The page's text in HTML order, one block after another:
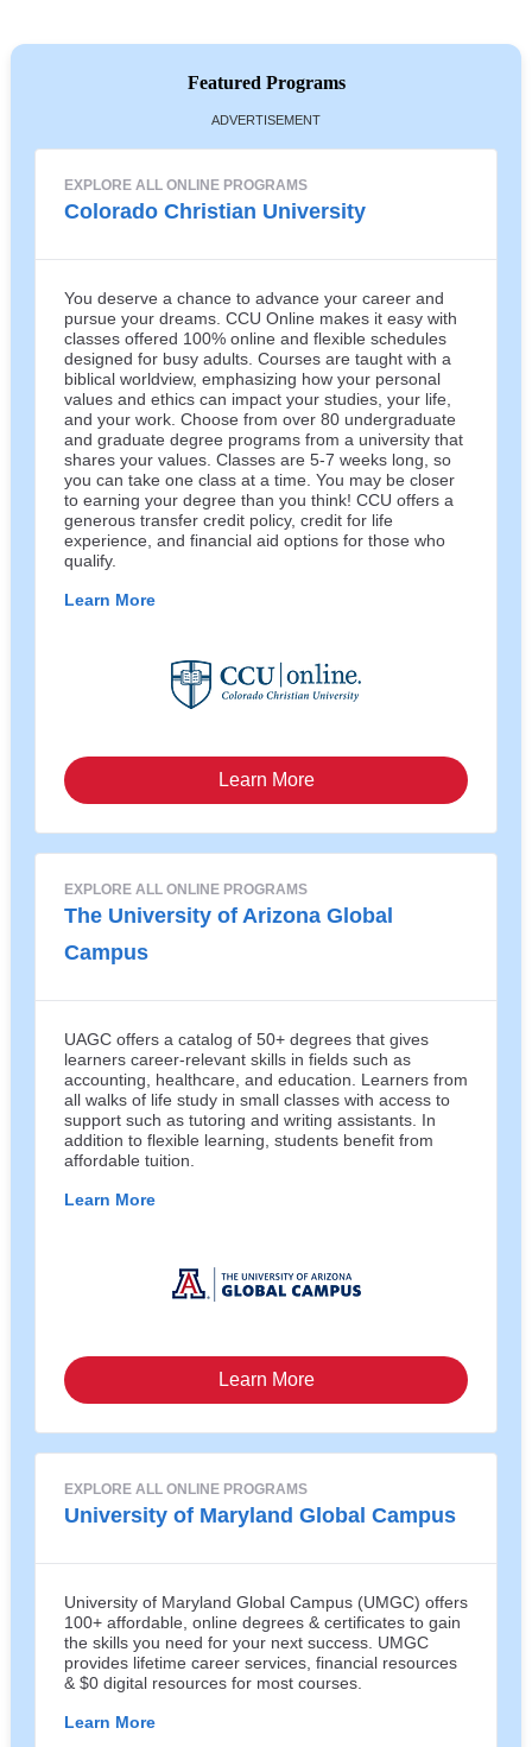
Featured Programs